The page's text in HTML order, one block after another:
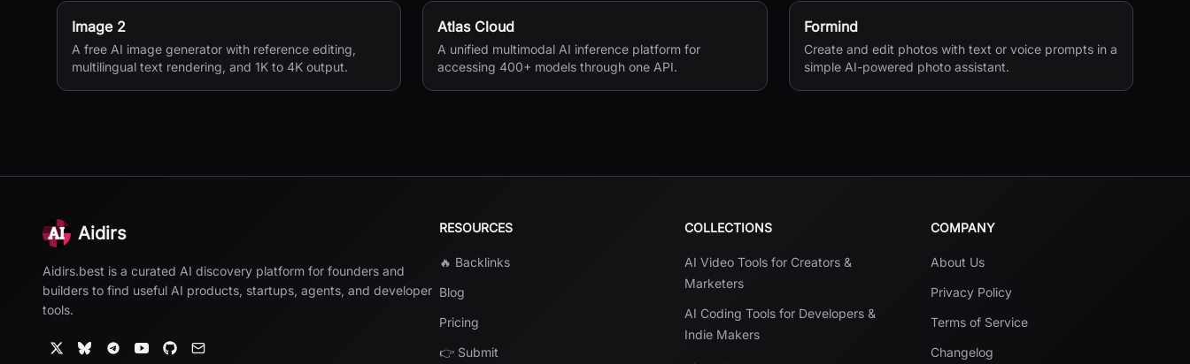
Image 2
A free AI image generator with reference editing,
multilingual text rendering, and 1K to 4K output.
Atlas Cloud
A unified multimodal AI inference platform for
accessing 400+ models through one API.
Formind
Create and edit photos with text or voice prompts in a
simple AI-powered photo assistant.
Aidirs
Aidirs.best is a curated AI discovery platform for founders and
builders to find useful AI products, startups, agents, and developer
tools.
RESOURCES
🔥 Backlinks
Blog
Pricing
👉 Submit
COLLECTIONS
AI Video Tools for Creators &
Marketers
AI Coding Tools for Developers &
Indie Makers
COMPANY
About Us
Privacy Policy
Terms of Service
Changelog